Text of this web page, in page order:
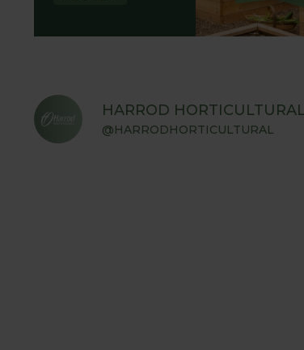
HARROD HORTICULTURAL
@HARRODHORTICULTURAL